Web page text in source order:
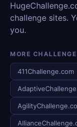
challenge sites.
you.
MORE
411Challenge.com